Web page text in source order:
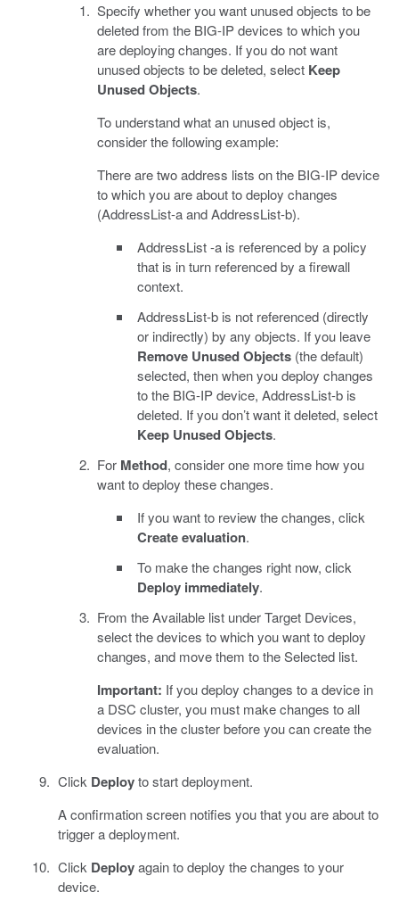
Specify whether you want unused objects to be
deleted from the BIG-IP devices to which you
are deploying changes. If you do not want
unused objects to be deleted, select Keep
Unused Objects.
To understand what an unused object is,
consider the following example:
There are two address lists on the BIG-IP device
to which you are about to deploy changes
(AddressList-a and AddressList-b).
AddressList -a is referenced by a policy
that is in turn referenced by a firewall
context.
AddressList-b is not referenced (directly
or indirectly) by any objects. If you leave
Remove Unused Objects(the default)
selected, then when you deploy changes
to the BIG-IP device, AddressList-b is
deleted. If you don’t want it deleted, select
Keep Unused Objects.
For Method, consider one more time how you
want to deploy these changes.
If you want to review the changes, click
Create evaluation.
To make the changes right now, click
Deploy immediately.
From the Available list under Target Devices,
select the devices to which you want to deploy
changes, and move them to the Selected list.
Important: If you deploy changes to a device in
a DSC cluster, you must make changes to all
devices in the cluster before you can create the
evaluation.
Click Deployto start deployment.
A confirmation screen notifies you that you are about to
trigger a deployment.
Click Deployagain to deploy the changes to your
device.